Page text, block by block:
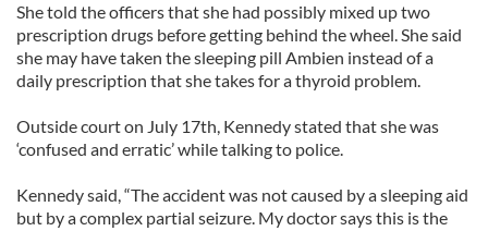
She told the officers that she had possibly mixed up two
prescription drugs before getting behind the wheel. She said
she may have taken the sleeping pill Ambien instead of a
daily prescription that she takes for a thyroid problem.
Outside court on July 17th, Kennedy stated that she was
‘confused and erratic’ while talking to police.
Kennedy said, “The accident was not caused by a sleeping aid
but by a complex partial seizure. My doctor says this is the